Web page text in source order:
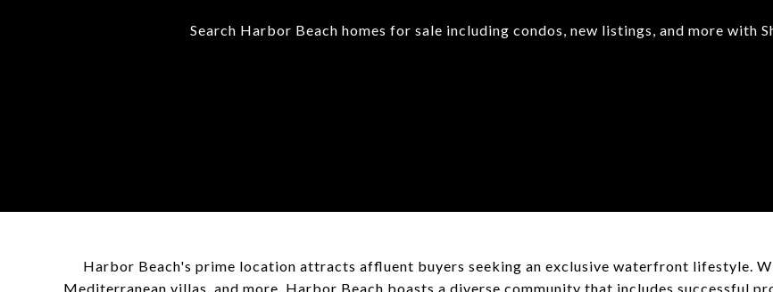
Search Harbor Beach homes for sale including condos, new listings, and more with
Harbor Beach's prime location attracts affluent buyers seeking an exclusive waterfront lifestyle.
Mediterranean villas, and more, Harbor Beach boasts a diverse community that includes successful